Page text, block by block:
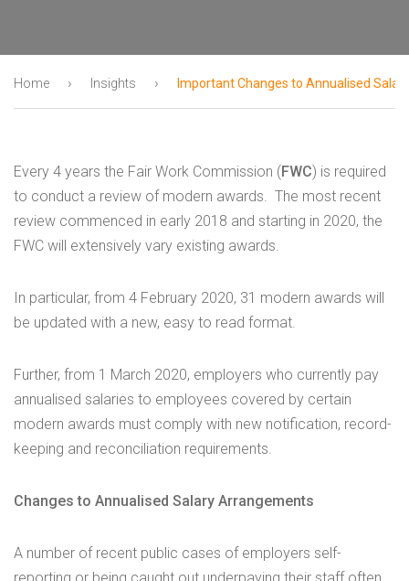
Home › Insights › Important Changes to Annualised
Every 4 years the Fair Work Commission (FWC) is required
to conduct a review of modern awards. The most recent
review commenced in early 2018 and starting in 2020, the
FWC will extensively vary existing awards.
In particular, from 4 February 2020, 31 modern awards will
be updated with a new, easy to read format.
Further, from 1 March 2020, employers who currently pay
annualised salaries to employees covered by certain
modern awards must comply with new notification, record-
keeping and reconciliation requirements.
Changes to Annualised Salary Arrangements
A number of recent public cases of employers self-